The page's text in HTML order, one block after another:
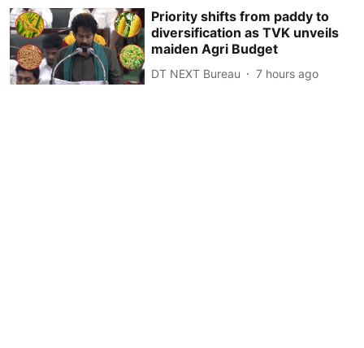
Priority shifts from paddy to
diversification as TVK unveils
maiden Agri Budget
DT NEXT Bureau 7 hours ago